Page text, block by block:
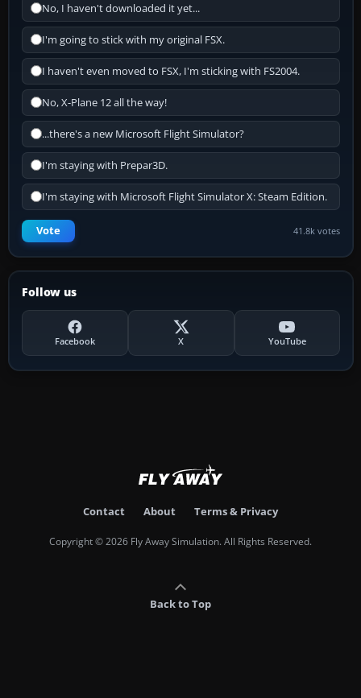
No, I haven't downloaded it yet...
I'm going to stick with my original FSX.
I haven't even moved to FSX, I'm sticking with FS2004.
No, X-Plane 12 all the way!
...there's a new Microsoft Flight Simulator?
I'm staying with Prepar3D.
I'm staying with Microsoft Flight Simulator X: Steam Edition.
Vote 41.8k votes
Follow us
Facebook X YouTube
Contact About Terms & Privacy
Copyright © 2026 Fly Away Simulation. All Rights Reserved.
Back to Top